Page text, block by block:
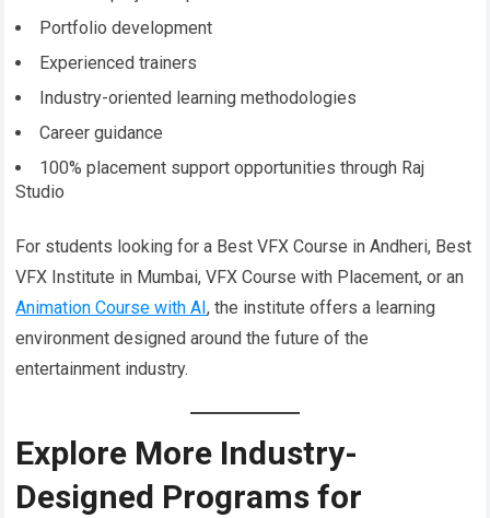
Portfolio development
Experienced trainers
Industry-oriented learning methodologies
Career guidance
100% placement support opportunities through Raj
Studio
For students looking for a Best VFX Course in Andheri, Best
VFX Institute in Mumbai, VFX Course with Placement, or an
Animation Course with AI, the institute offers a learning
environment designed around the future of the
entertainment industry.
Explore More Industry-
Designed Programs for